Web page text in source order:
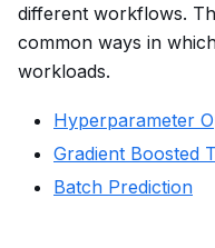
different workflows.
common ways in
workloads.
Hyperparameter
Gradient Boosted
Batch Prediction